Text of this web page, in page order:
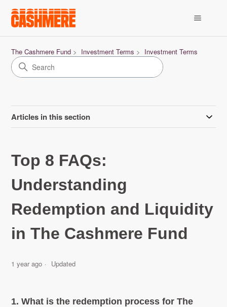
The Cashmere Fund Investment Terms Investment Terms
Articles in this section
Top 8 FAQs:
Understanding
Redemption and Liquidity
in The Cashmere Fund
1 year ago Updated
1. What is the redemption process for The